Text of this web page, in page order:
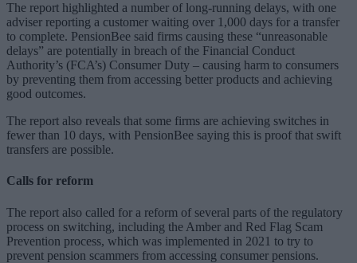
The report highlighted a number of long-running delays, with one
adviser reporting a customer waiting over 1,000 days for a transfer
to complete. PensionBee said firms causing these “unreasonable
delays” are potentially in breach of the Financial Conduct
Authority’s (FCA’s) Consumer Duty – causing harm to consumers
by preventing them from accessing better products and achieving
good outcomes.
The report also reveals that some firms are achieving switches in
fewer than 10 days, with PensionBee saying this is proof that swift
transfers are possible.
Calls for reform
The report also called for a reform of several parts of the regulatory
process on switching, including the Amber and Red Flag Scam
Prevention process, which was implemented in 2021 to try to
prevent pension scammers from accessing consumer pensions.